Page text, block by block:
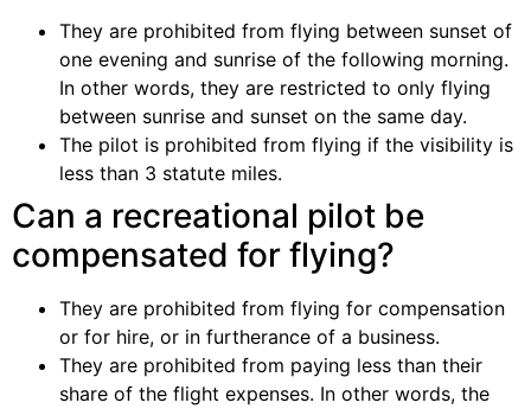
They are prohibited from flying between sunset of
one evening and sunrise of the following morning.
In other words, they are restricted to only flying
between sunrise and sunset on the same day.
The pilot is prohibited from flying if the visibility is
less than 3 statute miles.
Can a recreational pilot be
compensated for flying?
They are prohibited from flying for compensation
or for hire, or in furtherance of a business.
They are prohibited from paying less than their
share of the flight expenses. In other words, the